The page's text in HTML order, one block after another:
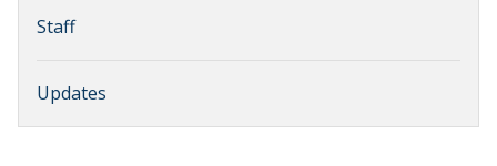
Staff
Updates